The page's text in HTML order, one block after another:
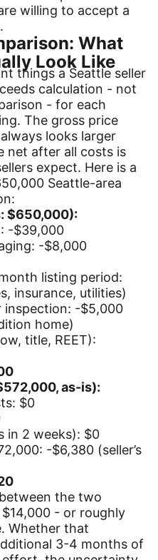
willing to accept a
What
Look Like
things a Seattle seller
calculation - not
- for each
The gross price
looks larger
net after all costs is
expect. Here is a
Seattle-area
$650,000):
-$39,000
-$8,000
listing period:
insurance, utilities)
inspection: -$5,000
home)
title, REET):
as-is):
$0
in 2 weeks): $0
-$6,380 (seller’s
the two
- or roughly
Whether that
3-4 months of